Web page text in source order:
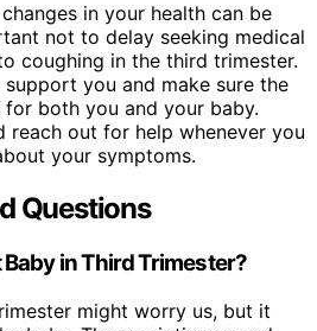
in your health can be
not to delay seeking medical
coughing in the third trimester.
you and make sure the
both you and your baby.
reach out for help whenever you
your symptoms.
Questions
in Third Trimester?
might worry us, but it